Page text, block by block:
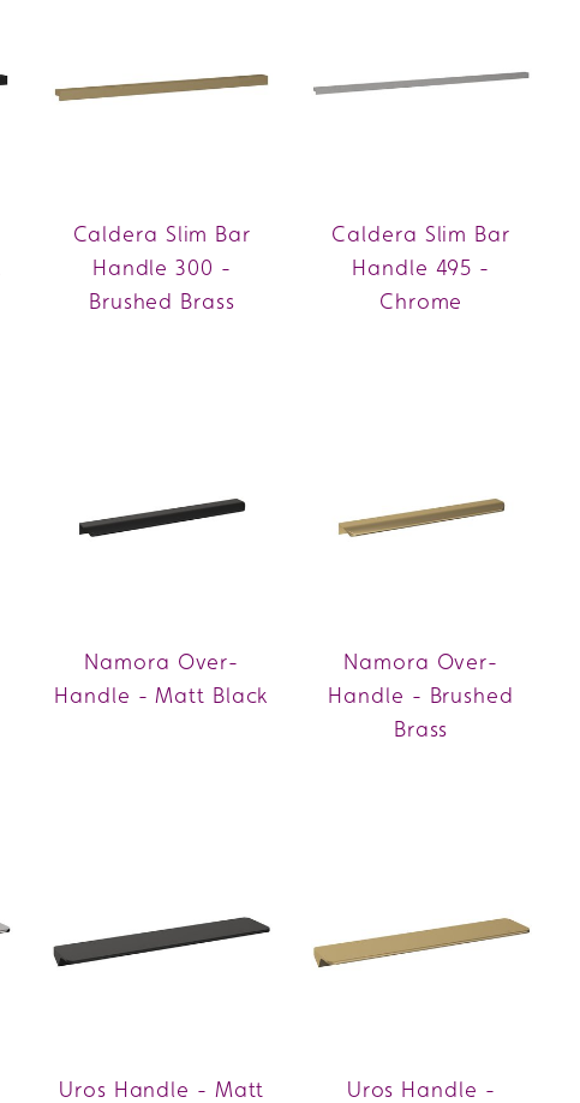
Caldera Slim Bar
Handle 300 -
Brushed Brass
Caldera Slim Bar
Handle 495 -
Chrome
Namora Over-
Handle - Matt Black
Namora Over-
Handle - Brushed
Brass
Uros Handle - Matt
Uros Handle -